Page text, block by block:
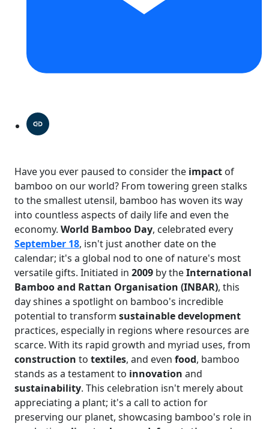
Have you ever paused to consider the impact of
bamboo on our world? From towering green stalks
to the smallest utensil, bamboo has woven its way
into countless aspects of daily life and even the
economy. World Bamboo Day, celebrated every
September 18, isn't just another date on the
calendar; it's a global nod to one of nature's most
versatile gifts. Initiated in 2009 by theInternational
Bamboo and Rattan Organisation (INBAR), this
day shines a spotlight on bamboo's incredible
potential to transform sustainable development
practices, especially in regions where resources are
scarce. With its rapid growth and myriad uses, from
construction to textiles, and even food, bamboo
stands as a testament to innovation and
sustainability. This celebration isn't merely about
appreciating a plant; it's a call to action for
preserving our planet, showcasing bamboo's role in